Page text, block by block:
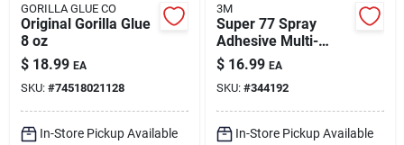
GORILLA GLUE CO
Original Gorilla Glue
8 oz
$ 18.99 EA
SKU: #74518021128
In-Store Pickup Available
3M
Super 77 Spray
Adhesive Multi-
Purpose 16.7 oz
$ 16.99 EA
SKU: #344192
In-Store Pickup Available